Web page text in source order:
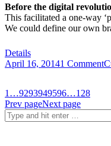
Before the digital
This facilitated a one-way
We could define our own
Details
April 16, 20141 Comment
1…9293949596…128
Prev pageNext page